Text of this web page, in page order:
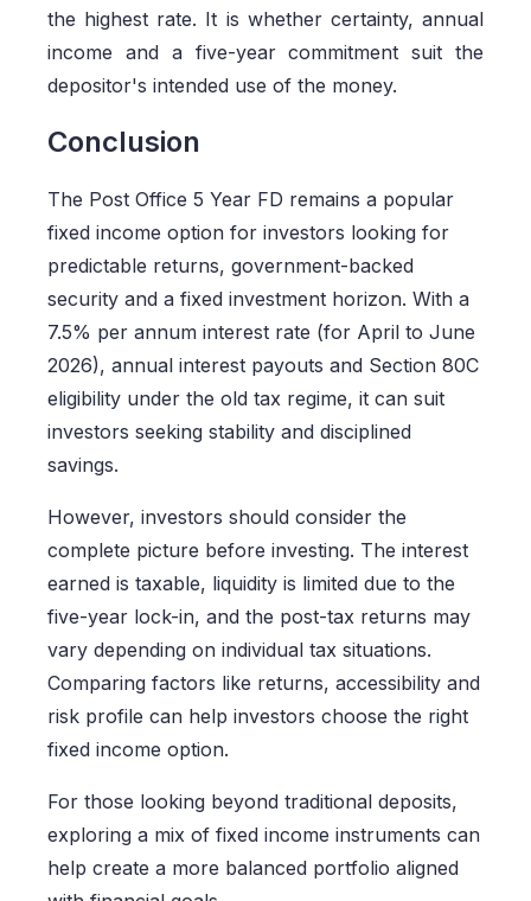
the highest rate. It is whether certainty, annual
income and a five-year commitment suit the
depositor's intended use of the money.
Conclusion
The Post Office 5 Year FD remains a popular
fixed income option for investors looking for
predictable returns, government-backed
security and a fixed investment horizon. With a
7.5% per annum interest rate (for April to June
2026), annual interest payouts and Section 80C
eligibility under the old tax regime, it can suit
investors seeking stability and disciplined
savings.
However, investors should consider the
complete picture before investing. The interest
earned is taxable, liquidity is limited due to the
five-year lock-in, and the post-tax returns may
vary depending on individual tax situations.
Comparing factors like returns, accessibility and
risk profile can help investors choose the right
fixed income option.
For those looking beyond traditional deposits,
exploring a mix of fixed income instruments can
help create a more balanced portfolio aligned